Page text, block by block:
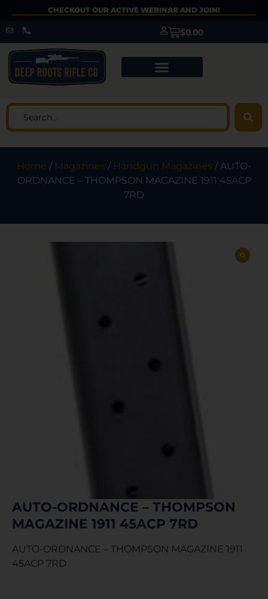
CHECKOUT OUR ACTIVE WEBINAR AND JOIN!
$0.00
Home / Magazines / Handgun Magazines / AUTO-
ORDNANCE – THOMPSON MAGAZINE 1911 45ACP
7RD
AUTO-ORDNANCE – THOMPSON
MAGAZINE 1911 45ACP 7RD
AUTO-ORDNANCE – THOMPSON MAGAZINE 1911
45ACP 7RD